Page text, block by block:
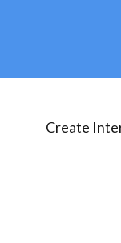
Create